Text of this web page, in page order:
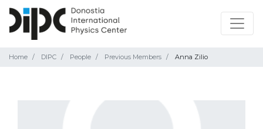
Home DIPC People Previous Members Anna Zilio